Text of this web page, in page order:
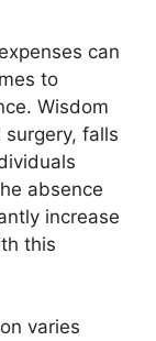
can
to
Wisdom
falls
absence
increase
this
varies